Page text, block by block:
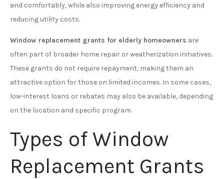
and comfortably, while also improving energy efficiency and
reducing utility costs.
Window replacement grants for elderly homeowners are
often part of broader home repair or weatherization initiatives.
These grants do not require repayment, making them an
attractive option for those on limited incomes. In some cases,
low-interest loans or rebates may also be available, depending
on the location and specific program.
Types of Window
Replacement Grants